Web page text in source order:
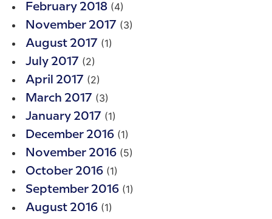
February 2018 (4)
November 2017 (3)
August 2017 (1)
July 2017 (2)
April 2017 (2)
March 2017 (3)
January 2017 (1)
December 2016 (1)
November 2016 (5)
October 2016 (1)
September 2016 (1)
August 2016 (1)